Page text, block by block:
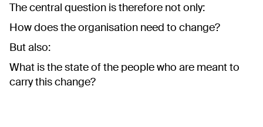
The central question is therefore not only:
How does the organisation need to change?
But also:
What is the state of the people who are meant to
carry this change?